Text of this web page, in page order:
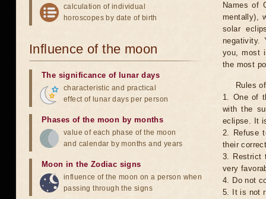
Names of
mentally),
solar
negativity.
you, most
the most
Rules
1. One of
with the
eclipse. It
2. Refuse
their
3. Restrict
very
4. Do not
5. It is not
calculation of individual
horoscopes by date of birth
Influence of the moon
The significance of lunar days
characteristic and practical
effect of lunar days per person
Phases of the moon by months
value of each phase of the moon
and calendar by months and years
Moon in the Zodiac signs
influence of the moon on a person when
passing through the signs